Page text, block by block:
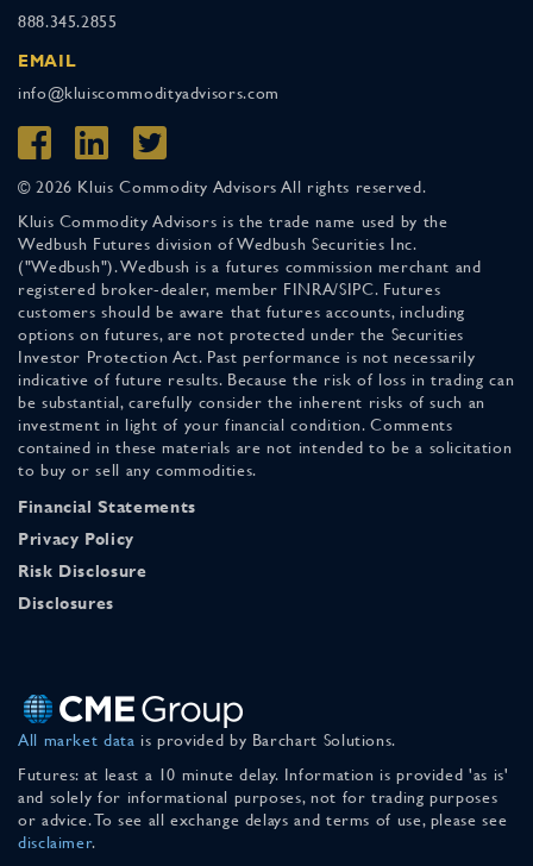
888.345.2855
EMAIL
info@kluiscommodityadvisors.com
© 2026 Kluis Commodity Advisors All rights reserved.
Kluis Commodity Advisors is the trade name used by the
Wedbush Futures division of Wedbush Securities Inc.
("Wedbush"). Wedbush is a futures commission merchant and
registered broker-dealer, member FINRA/SIPC. Futures
customers should be aware that futures accounts, including
options on futures, are not protected under the Securities
Investor Protection Act. Past performance is not necessarily
indicative of future results. Because the risk of loss in trading can
be substantial, carefully consider the inherent risks of such an
investment in light of your financial condition. Comments
contained in these materials are not intended to be a solicitation
to buy or sell any commodities.
Financial Statements
Privacy Policy
Risk Disclosure
Disclosures
All market data is provided by Barchart Solutions.
Futures: at least a 10 minute delay. Information is provided 'as is'
and solely for informational purposes, not for trading purposes
or advice. To see all exchange delays and terms of use, please see
disclaimer.